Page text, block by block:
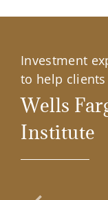
Investment
to help
Wells
Institute